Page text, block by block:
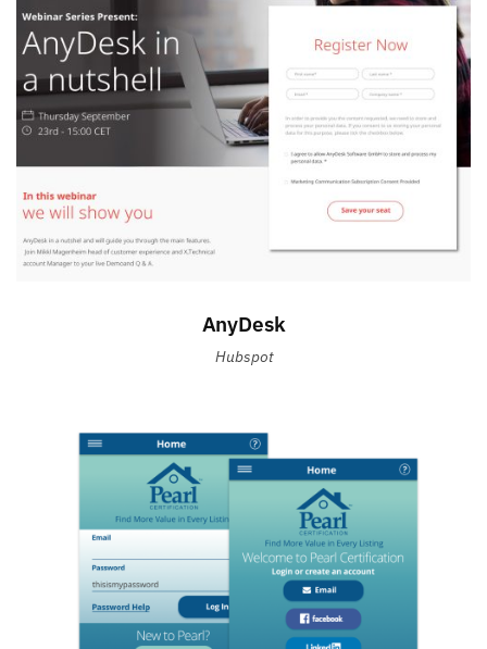
AnyDesk
Hubspot